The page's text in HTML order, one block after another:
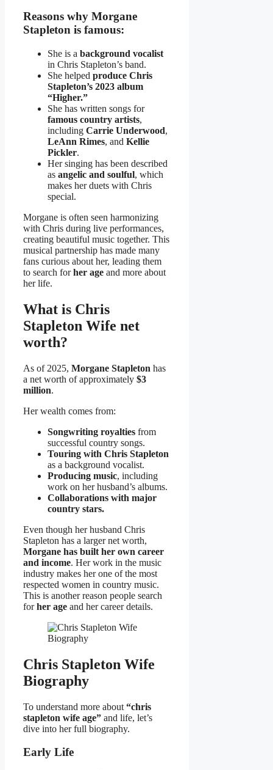
Reasons why Morgane
Stapleton is famous:
She is a background vocalist
in Chris Stapleton’s band.
She helped produce Chris
Stapleton’s 2023 album
“Higher.”
She has written songs for
famous country artists,
including Carrie Underwood,
LeAnn Rimes, and Kellie
Pickler.
Her singing has been described
as angelic and soulful, which
makes her duets with Chris
special.
Morgane is often seen harmonizing
with Chris during live performances,
creating beautiful music together. This
musical partnership has made many
fans curious about her, leading them
to search forher age and more about
her life.
What is Chris
Stapleton Wife net
worth?
As of 2025, Morgane Stapleton has
a net worth of approximately $3
million.
Her wealth comes from:
Songwriting royalties from
successful country songs.
Touring with Chris Stapleton
as a background vocalist.
Producing music, including
work on her husband’s albums.
Collaborations with major
country stars.
Even though her husband Chris
Stapleton has a larger net worth,
Morgane has built her own career
and income. Her work in the music
industry makes her one of the most
respected women in country music.
This is another reason people search
forher age and her career details.
Chris Stapleton Wife
Biography
To understand more about “chris
stapleton wife age” and life, let’s
dive into her full biography.
Early Life